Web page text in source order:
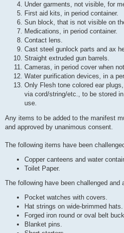
Under garments, not visible, for
First aid kits, in period container.
Sun block, that is not visible on
Medications, in period container.
Contact lens.
Cast steel gunlock parts and ax
Straight extruded gun barrels.
Cameras, in period cover when
Water purification devices, in a
Only Flesh tone colored ear
via cord/string/etc., to be stored
use.
Any items to be added to the manifest
and approved by unanimous consent.
The following items have been
Copper canteens and water
Toilet Paper.
The following have been challenged and
Pocket watches with covers.
Hat strings on wide-brimmed hats.
Forged iron round or oval belt
Blanket pins.